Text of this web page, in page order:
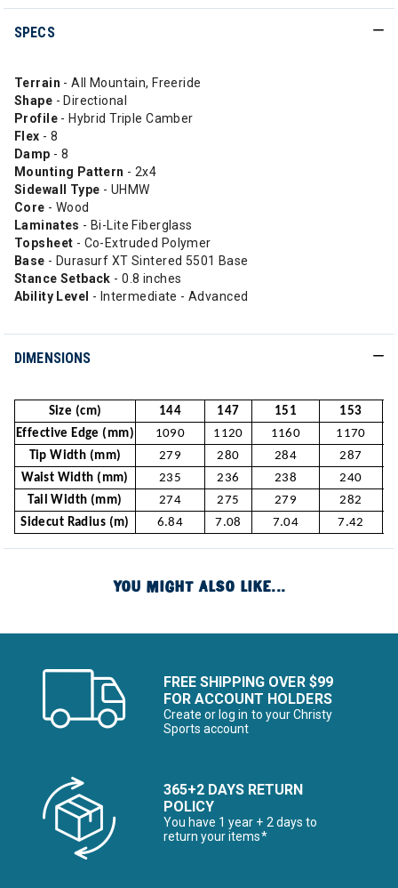
SPECS
Terrain - All Mountain, Freeride
Shape - Directional
Profile - Hybrid Triple Camber
Flex - 8
Damp - 8
Mounting Pattern - 2x4
Sidewall Type - UHMW
Core - Wood
Laminates - Bi-Lite Fiberglass
Topsheet - Co-Extruded Polymer
Base - Durasurf XT Sintered 5501 Base
Stance Setback - 0.8 inches
Ability Level - Intermediate - Advanced
DIMENSIONS
Size (cm) 144 147 151
153
Effective Edge (mm)
1090 1120 1160
1170
Tip Width (mm)
279 280 284
287
Waist Width (mm)
235 236 238
240
Tail Width (mm)
274 275 279
282
Sidecut Radius (m)
6.84 7.08 7.04 7.42
YOU MIGHT ALSO LIKE...
FREE SHIPPING OVER $99
FOR ACCOUNT HOLDERS
Create or log in to your Christy
Sports account
365+2 DAYS RETURN
POLICY
You have 1 year + 2 days to
return your items*